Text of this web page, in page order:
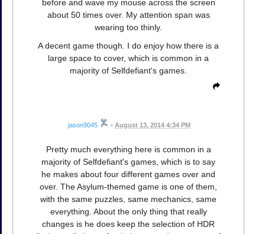
before and wave my mouse across the screen
about 50 times over. My attention span was
wearing too thinly.
A decent game though. I do enjoy how there is a
large space to cover, which is common in a
majority of Selfdefiant's games.
jason9045 • August 13, 2014 4:34 PM
Pretty much everything here is common in a
majority of Selfdefiant's games, which is to say
he makes about four different games over and
over. The Asylum-themed game is one of them,
with the same puzzles, same mechanics, same
everything. About the only thing that really
changes is he does keep the selection of HDR